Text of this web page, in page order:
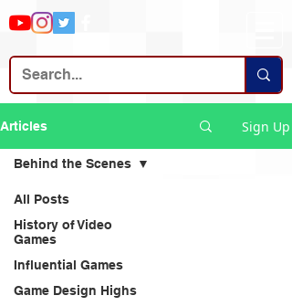
Articles Sign Up
All Posts
History of Video
Games
Influential Games
Game Design Highs
Behind the Scenes